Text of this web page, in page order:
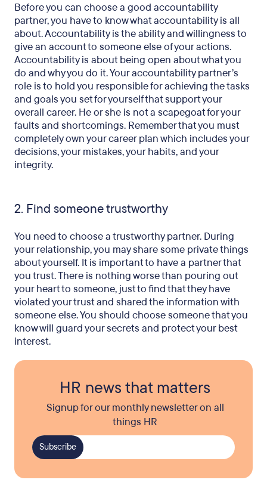
Before you can choose a good accountability
partner, you have to know what accountability is all
about. Accountability is the ability and willingness to
give an account to someone else of your actions.
Accountability is about being open about what you
do and why you do it. Your accountability partner’s
role is to hold you responsible for achieving the tasks
and goals you set for yourself that support your
overall career. He or she is not a scapegoat for your
faults and shortcomings. Remember that you must
completely own your career plan which includes your
decisions, your mistakes, your habits, and your
integrity.
2. Find someone trustworthy
You need to choose a trustworthy partner. During
your relationship, you may share some private things
about yourself. It is important to have a partner that
you trust. There is nothing worse than pouring out
your heart to someone, just to find that they have
violated your trust and shared the information with
someone else. You should choose someone that you
know will guard your secrets and protect your best
interest.
HR news that matters
Signup for our monthly newsletter on all
things HR